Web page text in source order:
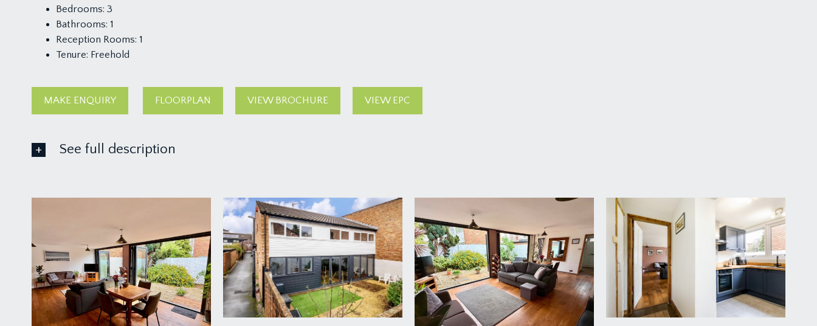
Bedrooms: 3
Bathrooms: 1
Reception Rooms: 1
Tenure: Freehold
MAKE ENQUIRY FLOORPLAN VIEW BROCHURE VIEW EPC
See full description
the property is situated conveniently close to St Michael’s Hill and accessed via a pedestrian walkway from St Michael’s Hill and the garage is in a rank near to the
property. The main entrance door to the house leads to:-
ENTRANCE HALLWAY:
tiled wood effect flooring, door accessing a ground floor cloakroom/wc and useful storage cupboard. Wall mounted thermostat for central heating, additional
storage cupboard, wall opening connecting through to the modern kitchen, and door accessing the through lounge/dining space.
LOUNGE/DINING ROOM: 22' 0'' x 15' 4'' (6.70m x 4.68m)